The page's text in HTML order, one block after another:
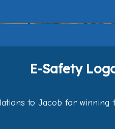
E-Safety
to Jacob for winning